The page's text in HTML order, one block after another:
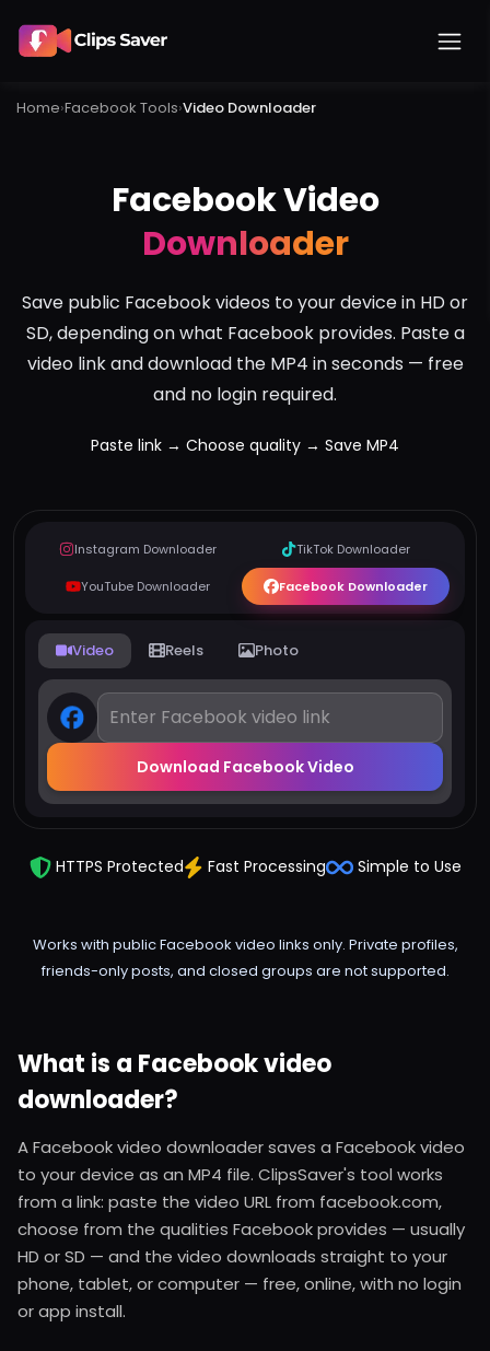
Home›Facebook Tools›Video Downloader
Facebook Video
Downloader
Save public Facebook videos to your device in HD or
SD, depending on what Facebook provides. Paste a
video link and download the MP4 in seconds — free
and no login required.
Paste link → Choose quality → Save MP4
Instagram Downloader TikTok Downloader
YouTube Downloader Facebook Downloader
Video Reels Photo
Download Facebook Video
HTTPS Protected Fast Processing Simple to Use
Works with public Facebook video links only. Private profiles,
friends-only posts, and closed groups are not supported.
What is a Facebook video
downloader?
A Facebook video downloader saves a Facebook video
to your device as an MP4 file. ClipsSaver's tool works
from a link: paste the video URL from facebook.com,
choose from the qualities Facebook provides — usually
HD or SD — and the video downloads straight to your
phone, tablet, or computer — free, online, with no login
or app install.